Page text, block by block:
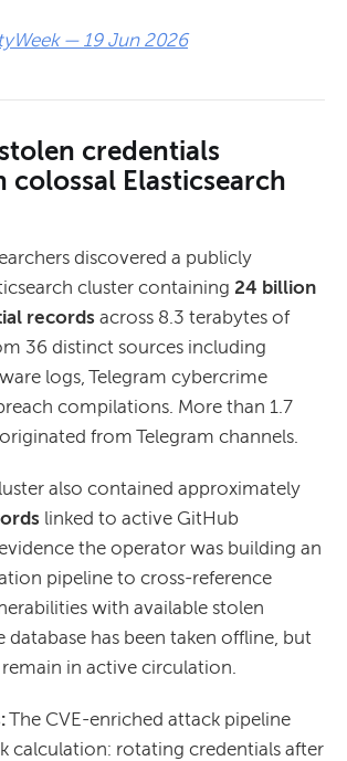
— 19 Jun 2026
credentials
colossal Elasticsearch
discovered a publicly
cluster containing 24 billion
records across 8.3 terabytes of
36 distinct sources including
logs, Telegram cybercrime
compilations. More than 1.7
from Telegram channels.
also contained approximately
linked to active GitHub
the operator was building an
pipeline to cross-reference
with available stolen
database has been taken offline, but
in active circulation.
The CVE-enriched attack pipeline
calculation: rotating credentials after